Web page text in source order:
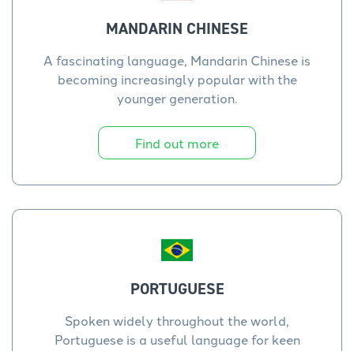
MANDARIN CHINESE
A fascinating language, Mandarin Chinese is
becoming increasingly popular with the
younger generation.
Find out more
PORTUGUESE
Spoken widely throughout the world,
Portuguese is a useful language for keen